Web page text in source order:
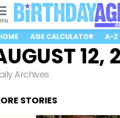
AGE CALCULATOR A-Z
12,
Archives
STORIES